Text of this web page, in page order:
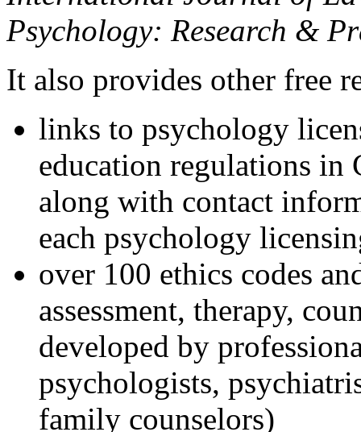
Psychology: Research &
It also provides other free
links to psychology
education regulations in
along with contact
each psychology
over 100 ethics codes
assessment, therapy,
developed by
psychologists,
family counselors)